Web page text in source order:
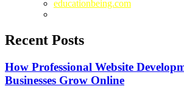
educationbeing.com
Recent Posts
How Professional Website
Businesses Grow Online